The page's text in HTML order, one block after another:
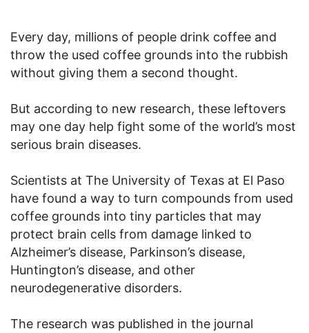
Every day, millions of people drink coffee and
throw the used coffee grounds into the rubbish
without giving them a second thought.
But according to new research, these leftovers
may one day help fight some of the world’s most
serious brain diseases.
Scientists at The University of Texas at El Paso
have found a way to turn compounds from used
coffee grounds into tiny particles that may
protect brain cells from damage linked to
Alzheimer’s disease, Parkinson’s disease,
Huntington’s disease, and other
neurodegenerative disorders.
The research was published in the journal